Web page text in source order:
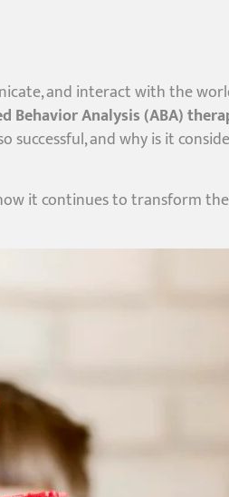
and interact with the
Behavior Analysis (ABA)
successful, and why is it
it continues to transform